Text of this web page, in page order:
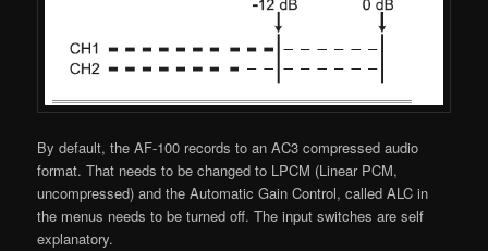
By default, the AF-100 records to an AC3 compressed audio
format. That needs to be changed to LPCM (Linear PCM,
uncompressed) and the Automatic Gain Control, called ALC in
the menus needs to be turned off. The input switches are self
explanatory.